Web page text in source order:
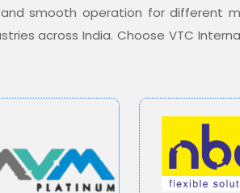
smooth operation for different
across India. Choose VTC